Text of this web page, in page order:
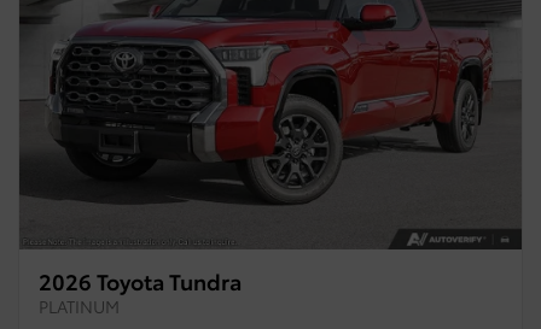
2026 Toyota Tundra
PLATINUM